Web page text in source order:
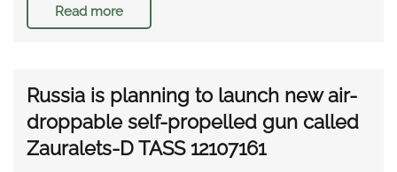
Read more
Russia is planning to launch new air-
droppable self-propelled gun called
Zauralets-D TASS 12107161